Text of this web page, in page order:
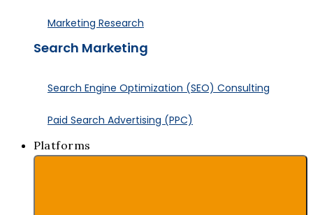
Marketing Research
Search Marketing
Search Engine Optimization (SEO) Consulting
Paid Search Advertising (PPC)
Platforms